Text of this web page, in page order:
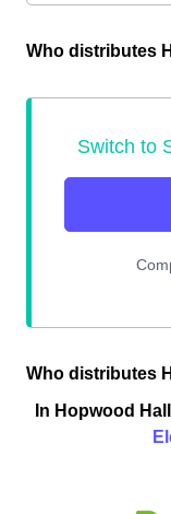
Who distributes
Who distributes
In Hopwood